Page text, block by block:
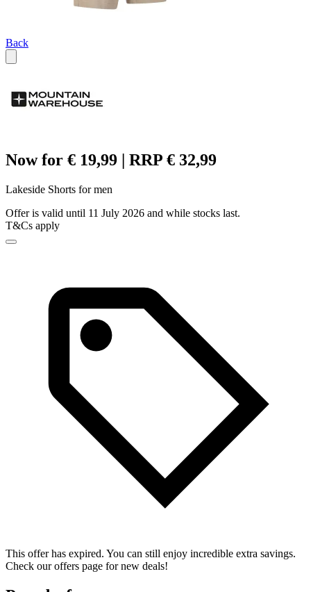
Back
Now for € 19,99 | RRP € 32,99
Lakeside Shorts for men
Offer is valid until 11 July 2026 and while stocks last.
T&Cs apply
This offer has expired. You can still enjoy incredible extra savings.
Check our offers page for new deals!